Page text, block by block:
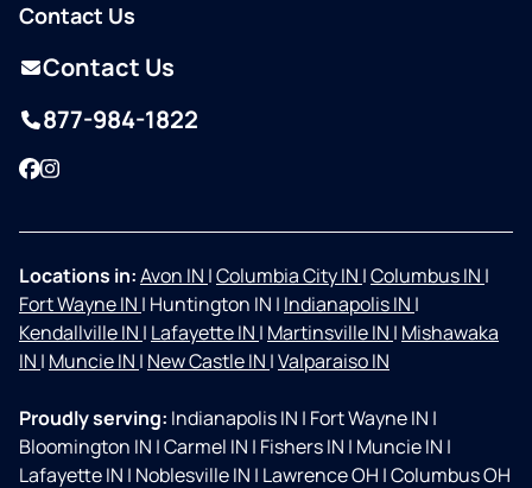
Contact Us
Contact Us
877-984-1822
Facebook
Instagram
Locations in:Avon IN |Columbia City IN |Columbus IN |
Fort Wayne IN | Huntington IN | Indianapolis IN |
Kendallville IN | Lafayette IN | Martinsville IN | Mishawaka
IN | Muncie IN | New Castle IN |Valparaiso IN
Proudly serving: Indianapolis IN | Fort Wayne IN |
Bloomington IN |Carmel IN | Fishers IN | Muncie IN |
Lafayette IN | Noblesville IN | Lawrence OH |Columbus OH